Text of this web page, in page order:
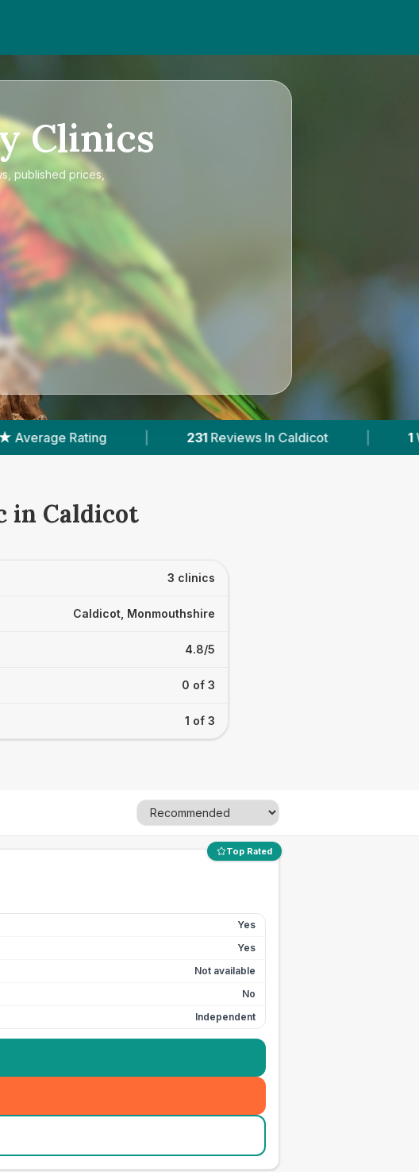
Clinics
published prices,
231 Reviews In Caldicot | 1 With Published Prices
in Caldicot
3 clinics
Caldicot, Monmouthshire
4.8/5
0 of 3
1 of 3
Top Rated
Yes
Yes
Not available
No
Independent